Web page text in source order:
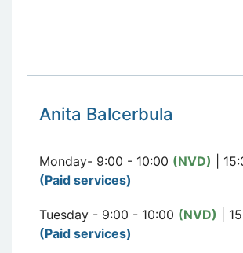
Anita Balcerbula
Monday- 9:00 - 10:00 (NVD) |
(Paid services)
Tuesday - 9:00 - 10:00 (NVD) |
(Paid services)